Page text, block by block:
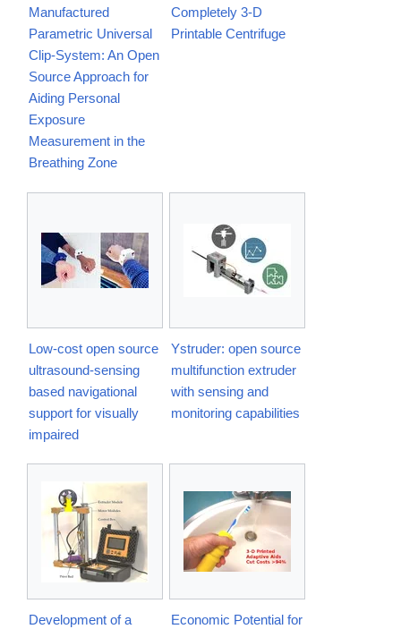
Manufactured
Parametric Universal
Clip-System: An Open
Source Approach for
Aiding Personal
Exposure
Measurement in the
Breathing Zone
Completely 3-D
Printable Centrifuge
Low-cost open source
ultrasound-sensing
based navigational
support for visually
impaired
Ystruder: open source
multifunction extruder
with sensing and
monitoring capabilities
Development of a
Economic Potential for